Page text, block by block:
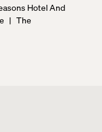
Hotel And
| The